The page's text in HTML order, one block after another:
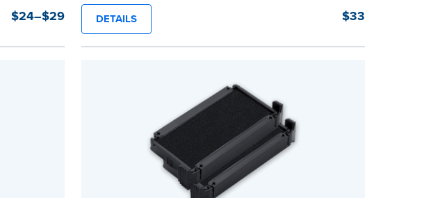
used
and
$24–$29
The compact size of this Notary seal is perfect for
notarizing documents with limited space.
Please review thedocument requirements page
DETAILS $33